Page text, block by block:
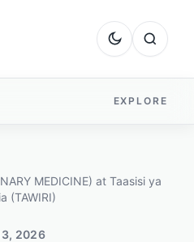
Dark mode
Search
EXPLORE
MEDICINE) at Taasisi ya
(TAWIRI)
2026